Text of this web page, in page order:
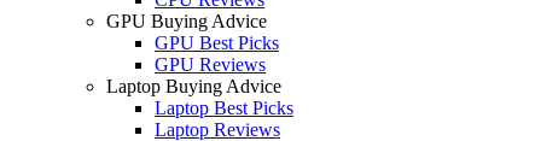
GPU Buying Advice
GPU Best Picks
GPU Reviews
Laptop Buying Advice
Laptop Best Picks
Laptop Reviews